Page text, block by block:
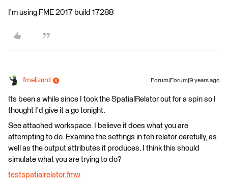
I'm using FME 2017 build 17288
fmelizard Forum|Forum|9 years ago
Its been a while since I took the SpatialRelator out for a spin so I
thought I'd give it a go tonight.
See attached workspace. I believe it does what you are
attempting to do. Examine the settings in teh relator carefully, as
well as the output attributes it produces. I think this should
simulate what you are trying to do?
testspatialrelator.fmw